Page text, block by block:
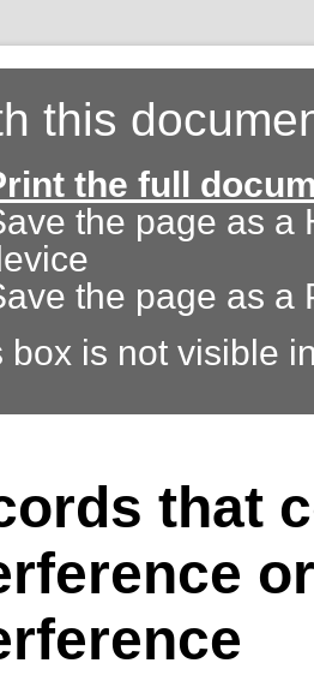
this
the full
the page as a
the page as a
box is not visible
that